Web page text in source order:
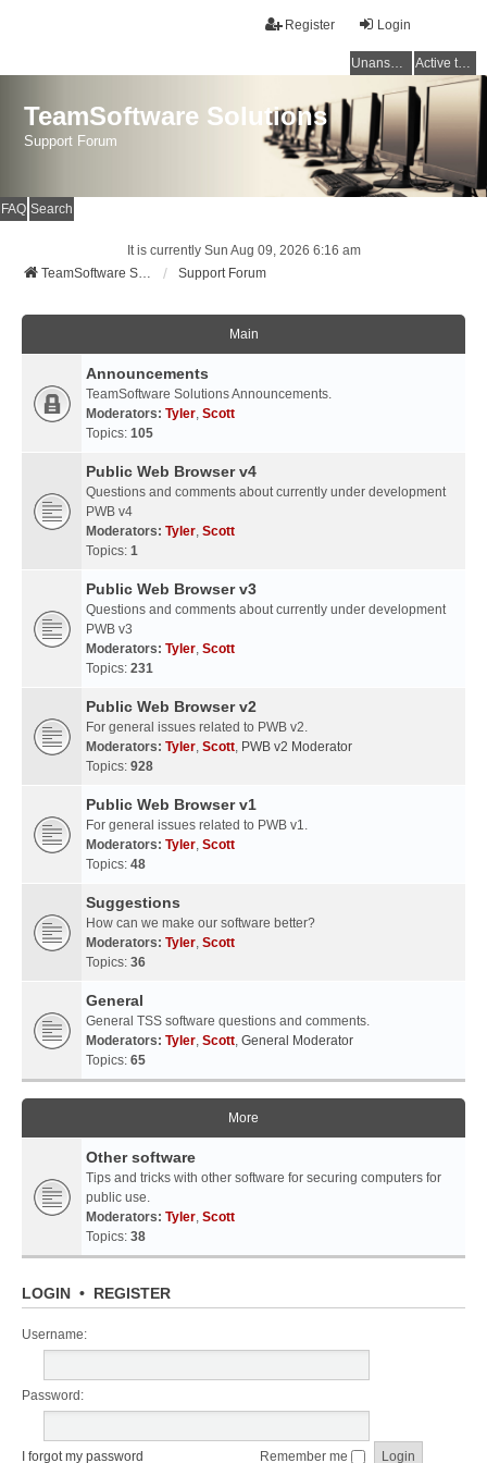
Login
Register
Unanswered topics Active topics
TeamSoftware Solutions
Support Forum
FAQ Search
It is currently Sun Aug 09, 2026 6:16 am
TeamSoftware Solutions
Support Forum
Main
Announcements
TeamSoftware Solutions Announcements.
Moderators: Tyler, Scott
Topics: 105
Public Web Browser v4
Questions and comments about currently under development
PWB v4
Moderators: Tyler, Scott
Topics: 1
Public Web Browser v3
Questions and comments about currently under development
PWB v3
Moderators: Tyler, Scott
Topics: 231
Public Web Browser v2
For general issues related to PWB v2.
Moderators: Tyler, Scott, PWB v2 Moderator
Topics: 928
Public Web Browser v1
For general issues related to PWB v1.
Moderators: Tyler, Scott
Topics: 48
Suggestions
How can we make our software better?
Moderators: Tyler, Scott
Topics: 36
General
General TSS software questions and comments.
Moderators: Tyler, Scott, General Moderator
Topics: 65
More
Other software
Tips and tricks with other software for securing computers for
public use.
Moderators: Tyler, Scott
Topics: 38
LOGIN • REGISTER
Username:
Password:
I forgot my password Remember me